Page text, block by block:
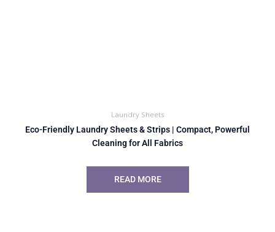
Laundry Sheets
Eco-Friendly Laundry Sheets & Strips | Compact, Powerful
Cleaning for All Fabrics
READ MORE